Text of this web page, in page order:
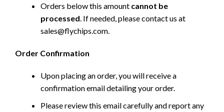
Orders below this amount cannot be
processed . If needed, please contact us at
sales@flychips.com
Order Confirmation
Upon placing an order, you will receive a
confirmation email detailing your order.
Please review this email carefully and report any